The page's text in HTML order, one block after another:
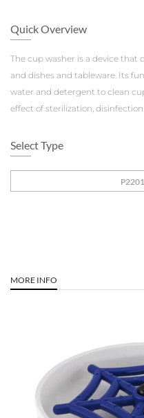
Quick Overview
The cup washer is a device that
and dishes and tableware. Its
water and detergent to clean
effect of sterilization,
Select Type
MORE INFO